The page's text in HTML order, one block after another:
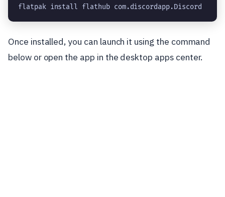
flatpak install flathub com.discordapp.Discord
Once installed, you can launch it using the command
below or open the app in the desktop apps center.